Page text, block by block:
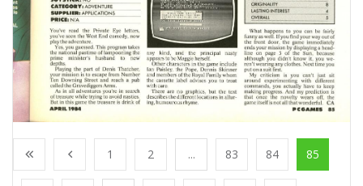
1 2 ... 83 84 85